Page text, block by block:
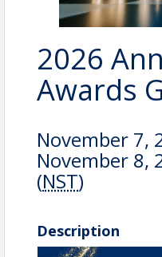
2026
Awards
November 7,
November 8,
(NST)
Description